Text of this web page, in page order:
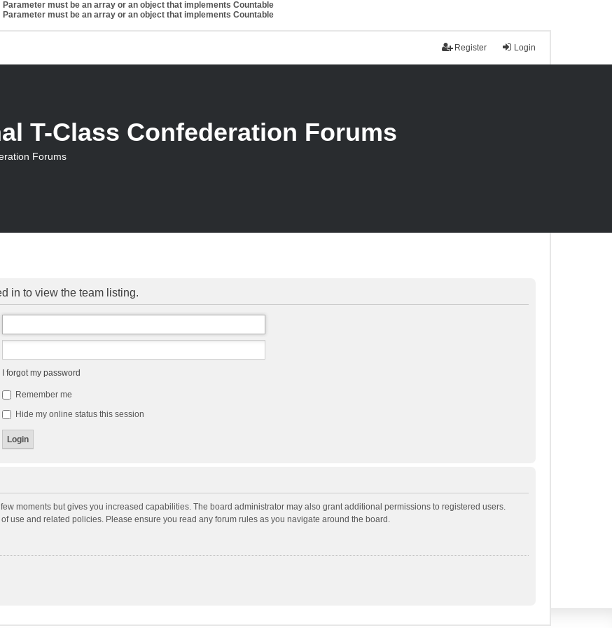
Parameter must be an array or an object that implements Countable
Parameter must be an array or an object that implements Countable
Login
Register
T-Class Confederation Forums
Forums
in to view the team listing.
I forgot my password
Remember me
Hide my online status this session
moments but gives you increased capabilities. The board administrator may also grant additional permissions to registered users.
use and related policies. Please ensure you read any forum rules as you navigate around the board.